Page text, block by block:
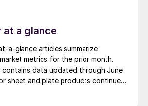
at a glance
a-glance articles summarize
metrics for the prior month.
contains data updated through June
sheet and plate products continued